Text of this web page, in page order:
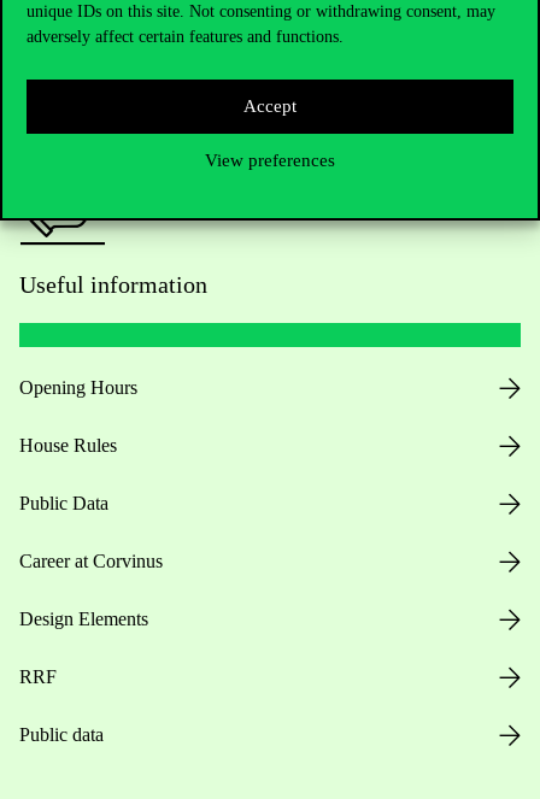
unique IDs on this site. Not consenting or withdrawing consent, may
adversely affect certain features and functions.
Accept
View preferences
For current students HUB
Press:press@uni-corvinus.hu
Useful information
Opening Hours
House Rules
Public Data
Career at Corvinus
Design Elements
RRF
Public data